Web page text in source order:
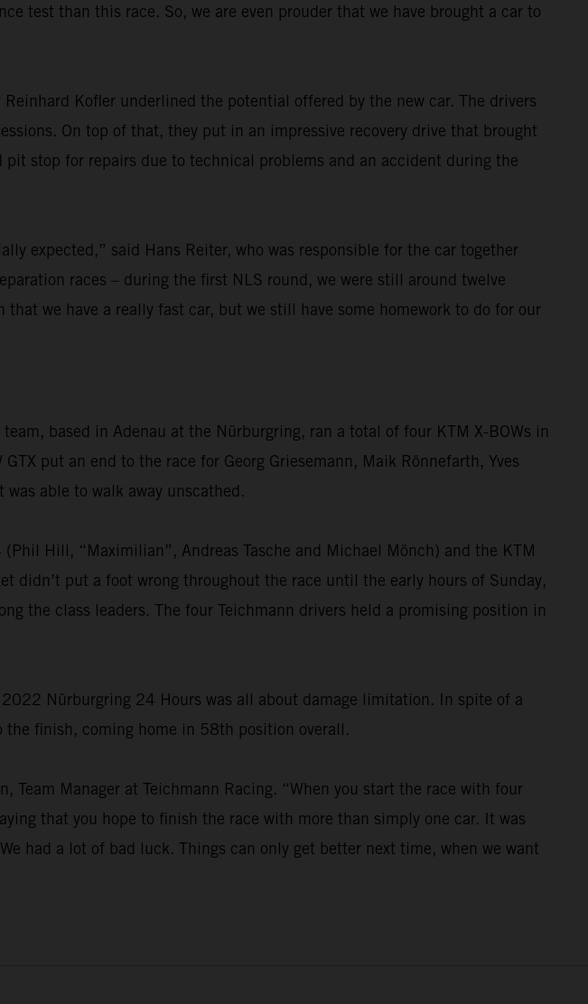
test than this race. So, we are even prouder that we have brought a car to
Kofler underlined the potential offered by the new car. The drivers
On top of that, they put in an impressive recovery drive that brought
stop for repairs due to technical problems and an accident during the
expected,” said Hans Reiter, who was responsible for the car together
races – during the first NLS round, we were still around twelve
we have a really fast car, but we still have some homework to do for our
based in Adenau at the Nürburgring, ran a total of four KTM X-BOWs in
put an end to the race for Georg Griesemann, Maik Rönnefarth, Yves
able to walk away unscathed.
Hill, “Maximilian”, Andreas Tasche and Michael Mönch) and the KTM
didn’t put a foot wrong throughout the race until the early hours of Sunday,
the class leaders. The four Teichmann drivers held a promising position in
Nürburgring 24 Hours was all about damage limitation. In spite of a
finish, coming home in 58th position overall.
Manager at Teichmann Racing. “When you start the race with four
that you hope to finish the race with more than simply one car. It was
had a lot of bad luck. Things can only get better next time, when we want